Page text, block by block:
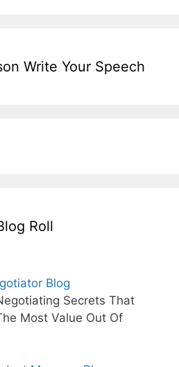
Write Your Speech
Roll
Blog
Secrets That
Most Value Out Of